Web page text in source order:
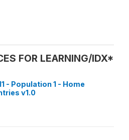
FOR LEARNING/IDX*
- Population 1 - Home
v1.0